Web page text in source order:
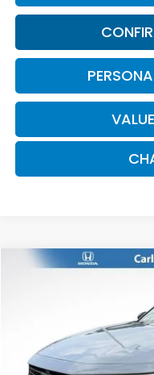
Compare Vehicle